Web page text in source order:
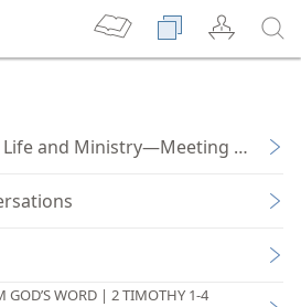
and Ministry—Meeting
GOD’S WORD | 2 TIMOTHY 1-4